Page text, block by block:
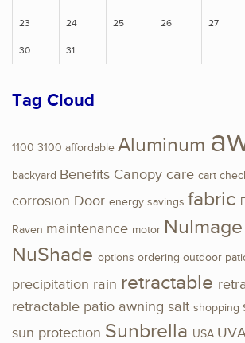
23 24 25 26 27
30 31
Tag Cloud
1100 3100 affordable Aluminum
backyard Benefits Canopy care cart
corrosion Door energy savings fabric
Raven maintenance motor NuImage
NuShade options ordering outdoor
precipitation rain retractable
retractable patio awning salt shopping
sun protection Sunbrella USA